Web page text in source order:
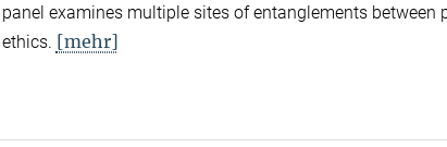
panel examines multiple sites of entanglements between
ethics. [mehr]